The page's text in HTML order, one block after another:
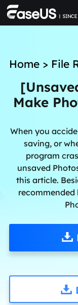
Home> File
Make
When you
saving, or
program
unsaved
this article.
recommended